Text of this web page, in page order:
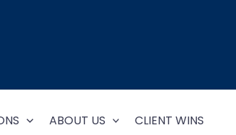
ABOUT US CLIENT WINS